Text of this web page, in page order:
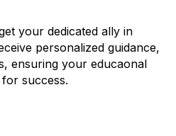
your dedicated ally in
personalized guidance,
ensuring your educaonal
success.